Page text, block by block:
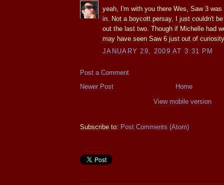
yeah, I'm with you there Wes, Saw 3
in. Not a boycott persay, I just couldn't
out the last two. Though if Michelle had
may have seen Saw 6 just out of
JANUARY 29, 2009 AT 3:31 PM
Post a Comment
Newer Post
Home
View mobile version
Subscribe to: Post Comments (Atom)